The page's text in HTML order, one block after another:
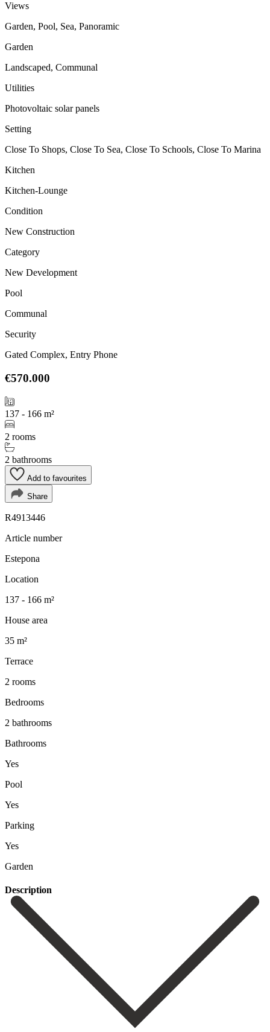
Views
Garden, Pool, Sea, Panoramic
Garden
Landscaped, Communal
Utilities
Photovoltaic solar panels
Setting
Close To Shops, Close To Sea, Close To Schools, Close To Marina
Kitchen
Kitchen-Lounge
Condition
New Construction
Category
New Development
Pool
Communal
Security
Gated Complex, Entry Phone
€570.000
137 - 166 m²
2 rooms
2 bathrooms
Add to favourites
Share
R4913446
Article number
Estepona
Location
137 - 166 m²
House area
35 m²
Terrace
2 rooms
Bedrooms
2 bathrooms
Bathrooms
Yes
Pool
Yes
Parking
Yes
Garden
Description